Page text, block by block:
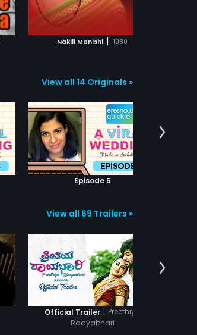
Nakili Manishi | 1980
ADD TO WATCHLIST
View all 14 Originals »
Episode 5
View all 69 Trailers »
Official Trailer | Preethiya
Raayabhari